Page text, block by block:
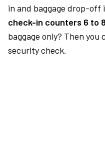
in and baggage drop-off
check-in counters 6 to
baggage only? Then
security check.